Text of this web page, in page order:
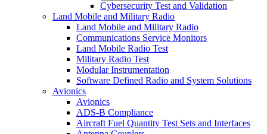
Cybersecurity Test and Validation
Land Mobile and Military Radio
Land Mobile and Military Radio
Communications Service Monitors
Land Mobile Radio Test
Military Radio Test
Modular Instrumentation
Software Defined Radio and System Solutions
Avionics
Avionics
ADS-B Compliance
Aircraft Fuel Quantity Test Sets and Interfaces